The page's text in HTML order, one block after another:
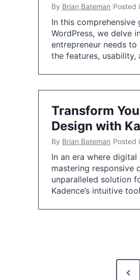
By Brian Bateman Posted
In this
WordPress, we delve
entrepreneur needs
the features,
Transform
Design with
By Brian Bateman Posted
In an era where
mastering responsive
unparalleled solution
Kadence’s intuitive
P